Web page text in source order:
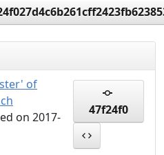
of
on 2017-
47f24f0